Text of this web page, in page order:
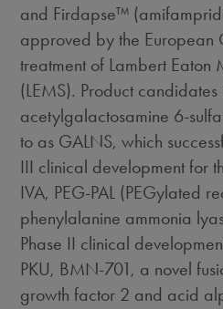
and Firdapse™
approved by the European
treatment of Lambert Eaton
(LEMS). Product
acetylgalactosamine 6-
to as GALNS, which
III clinical development for
IVA, PEG-PAL (PEGylated
phenylalanine ammonia
Phase II clinical
PKU, BMN-701, a novel
growth factor 2 and acid